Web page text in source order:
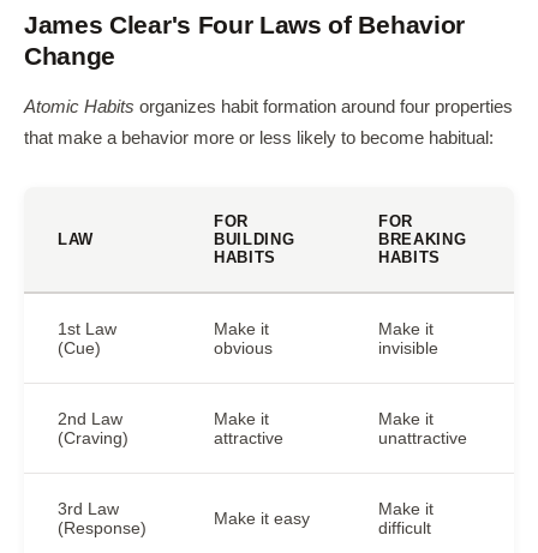
James Clear's Four Laws of Behavior
Change
Atomic Habits organizes habit formation around four properties
that make a behavior more or less likely to become habitual:
LAW
FOR
BUILDING
HABITS
FOR
BREAKING
HABITS
1st Law
(Cue)
Make it
obvious
Make it
invisible
2nd Law
(Craving)
Make it
attractive
Make it
unattractive
3rd Law
(Response)
Make it easy
Make it
difficult